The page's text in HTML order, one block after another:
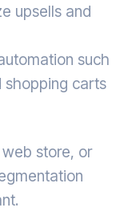
upsells and
such
shopping carts
store, or